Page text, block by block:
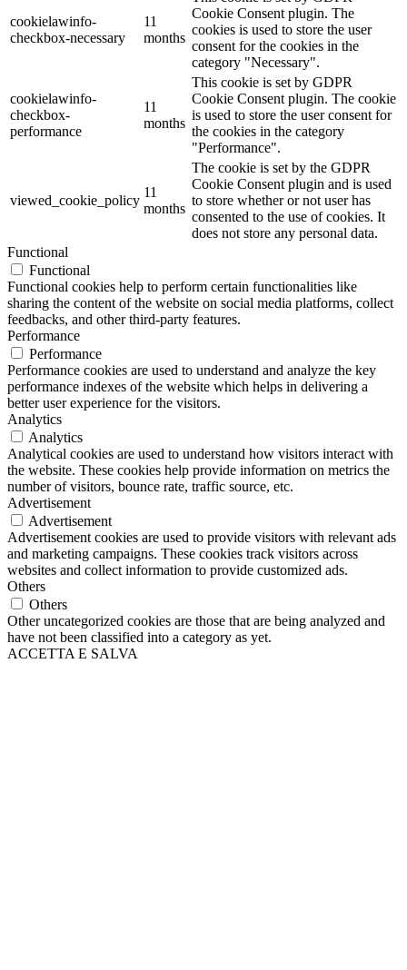
cookielawinfo-
checkbox-necessary
11
months
Cookie Consent plugin. The
cookies is used to store the user
consent for the cookies in the
category "Necessary".
cookielawinfo-
checkbox-
performance
11
months
This cookie is set by GDPR
Cookie Consent plugin. The cookie
is used to store the user consent for
the cookies in the category
"Performance".
viewed_cookie_policy
11
months
The cookie is set by the GDPR
Cookie Consent plugin and is used
to store whether or not user has
consented to the use of cookies. It
does not store any personal data.
Functional
Functional
Functional cookies help to perform certain functionalities like
sharing the content of the website on social media platforms, collect
feedbacks, and other third-party features.
Performance
Performance
Performance cookies are used to understand and analyze the key
performance indexes of the website which helps in delivering a
better user experience for the visitors.
Analytics
Analytics
Analytical cookies are used to understand how visitors interact with
the website. These cookies help provide information on metrics the
number of visitors, bounce rate, traffic source, etc.
Advertisement
Advertisement
Advertisement cookies are used to provide visitors with relevant ads
and marketing campaigns. These cookies track visitors across
websites and collect information to provide customized ads.
Others
Others
Other uncategorized cookies are those that are being analyzed and
have not been classified into a category as yet.
ACCETTA E SALVA